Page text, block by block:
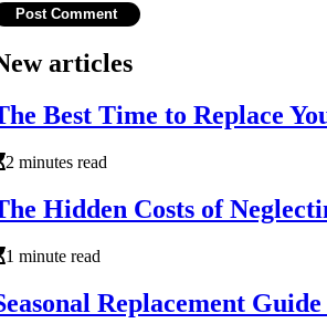
articles
Best Time to Replace
2 minutes read
Hidden Costs of
1 minute read
Replacement